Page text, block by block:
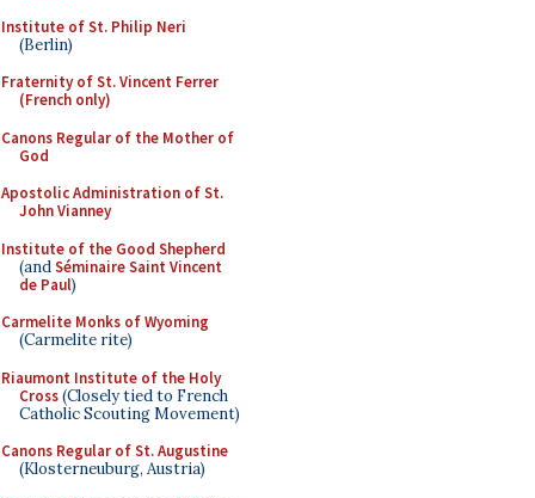
Institute of St. Philip Neri
(Berlin)
Fraternity of St. Vincent Ferrer
(French only)
Canons Regular of the Mother of
God
Apostolic Administration of St.
John Vianney
Institute of the Good Shepherd
(andSéminaire Saint Vincent
de Paul)
Carmelite Monks of Wyoming
(Carmelite rite)
Riaumont Institute of the Holy
Cross(Closely tied to French
Catholic Scouting Movement)
Canons Regular of St. Augustine
(Klosterneuburg, Austria)